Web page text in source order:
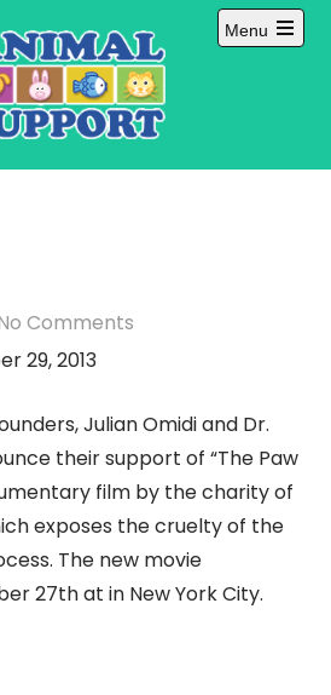
Menu
Open
Comments
29, 2013
Julian Omidi and Dr.
their support of “The Paw
film by the charity of
exposes the cruelty of the
The new movie
27th at in New York City.